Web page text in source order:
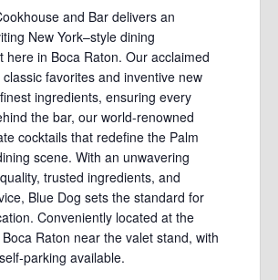
and Bar delivers an
New York–style dining
here in Boca Raton. Our acclaimed
favorites and inventive new
ingredients, ensuring every
the bar, our world-renowned
cocktails that redefine the Palm
scene. With an unwavering
trusted ingredients, and
Blue Dog sets the standard for
Conveniently located at the
Raton near the valet stand, with
parking available.